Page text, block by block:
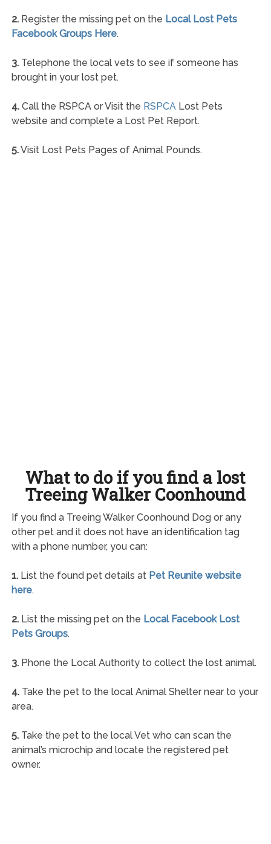
2.Register the missing pet on the Local Lost Pets
Facebook Groups Here.
3.Telephone the local vets to see if someone has
brought in your lost pet.
4.Call the RSPCA or Visit the RSPCALost Pets
website and complete a Lost Pet Report.
5.Visit Lost Pets Pages of Animal Pounds.
What to do if you find a lost
Treeing Walker Coonhound
If you find a Treeing Walker Coonhound Dog or any
other pet and it does not have an identification tag
with a phone number, you can:
1.List the found pet details at Pet Reunite website
here.
2.List the missing pet on the Local Facebook Lost
Pets Groups.
3.Phone the Local Authority to collect the lost animal.
4.Take the pet to the local Animal Shelter near to your
area.
5.Take the pet to the local Vet who can scan the
animal’s microchip and locate the registered pet
owner.